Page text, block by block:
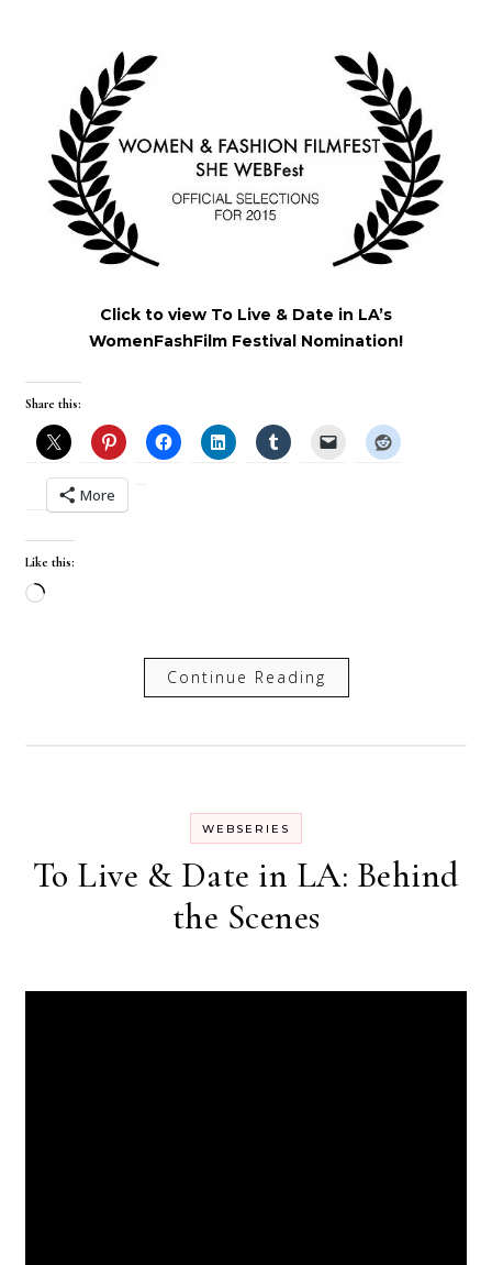
Click to view To Live & Date in LA’s
WomenFashFilm Festival Nomination!
Share this:
More
Like this:
Loading…
Continue Reading
WEBSERIES
To Live & Date in LA: Behind
the Scenes